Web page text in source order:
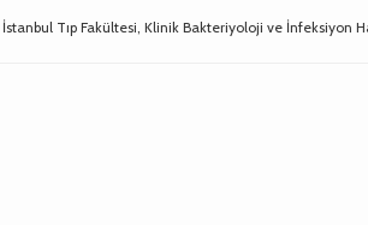
Tıp Fakültesi, Klinik Bakteriyoloji ve İnfeksiyon